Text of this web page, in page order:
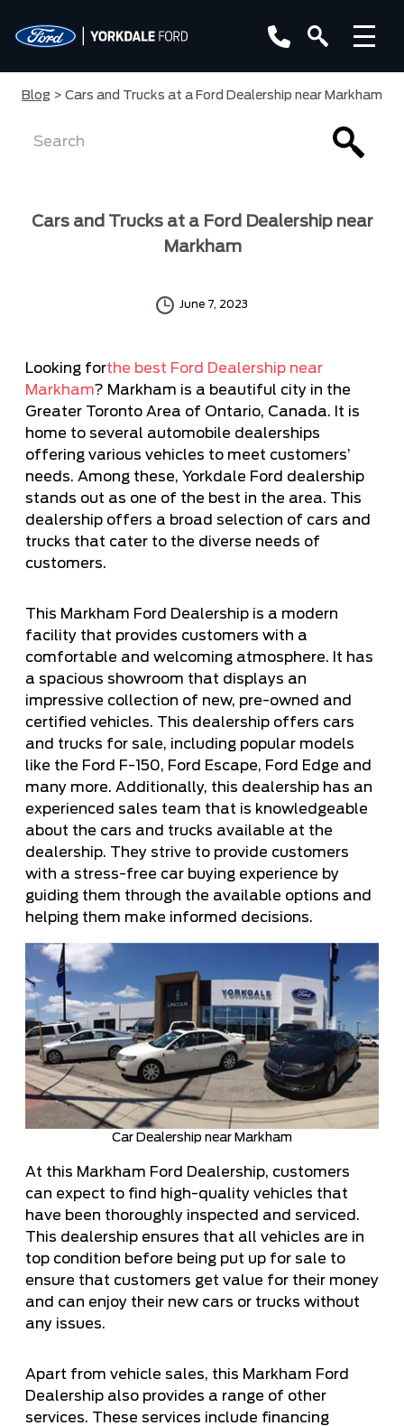
Blog > Cars and Trucks at a Ford Dealership near Markham
Cars and Trucks at a Ford Dealership near
Markham
June 7, 2023
Looking forthe best Ford Dealership near
Markham? Markham is a beautiful city in the
Greater Toronto Area of Ontario, Canada. It is
home to several automobile dealerships
offering various vehicles to meet customers’
needs. Among these, Yorkdale Ford dealership
stands out as one of the best in the area. This
dealership offers a broad selection of cars and
trucks that cater to the diverse needs of
customers.
This Markham Ford Dealership is a modern
facility that provides customers with a
comfortable and welcoming atmosphere. It has
a spacious showroom that displays an
impressive collection of new, pre-owned and
certified vehicles. This dealership offers cars
and trucks for sale, including popular models
like the Ford F-150, Ford Escape, Ford Edge and
many more. Additionally, this dealership has an
experienced sales team that is knowledgeable
about the cars and trucks available at the
dealership. They strive to provide customers
with a stress-free car buying experience by
guiding them through the available options and
helping them make informed decisions.
Car Dealership near Markham
At this Markham Ford Dealership, customers
can expect to find high-quality vehicles that
have been thoroughly inspected and serviced.
This dealership ensures that all vehicles are in
top condition before being put up for sale to
ensure that customers get value for their money
and can enjoy their new cars or trucks without
any issues.
Apart from vehicle sales, this Markham Ford
Dealership also provides a range of other
services. These services include financing